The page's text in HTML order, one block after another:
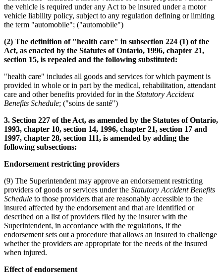
the vehicle is required under any Act to be insured under a motor
vehicle liability policy, subject to any regulation defining or limiting
the term "automobile"; ("automobile")
(2) The definition of "health care" in subsection 224 (1) of the
Act, as enacted by the Statutes of Ontario, 1996, chapter 21,
section 15, is repealed and the following substituted:
"health care" includes all goods and services for which payment is
provided in whole or in part by the medical, rehabilitation, attendant
care and other benefits provided for in the Statutory Accident
Benefits Schedule; ("soins de santé")
3. Section 227 of the Act, as amended by the Statutes of Ontario,
1993, chapter 10, section 14, 1996, chapter 21, section 17 and
1997, chapter 28, section 111, is amended by adding the
following subsections:
Endorsement restricting providers
(9) The Superintendent may approve an endorsement restricting
providers of goods or services under the Statutory Accident Benefits
Schedule to those providers that are reasonably accessible to the
insured affected by the endorsement and that are identified or
described on a list of providers filed by the insurer with the
Superintendent, in accordance with the regulations, if the
endorsement sets out a procedure that allows an insured to challenge
whether the providers are appropriate for the needs of the insured
when injured.
Effect of endorsement